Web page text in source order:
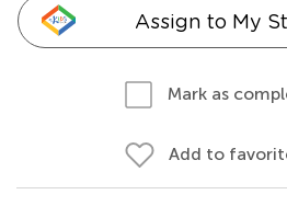
Assign to My
Mark as
Add to